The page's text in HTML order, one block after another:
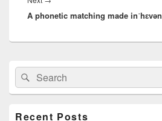
post:
A phonetic matching made inˈhɛvən
Primary
Sidebar
Widget
Area
Search
for:
Search
Recent Posts